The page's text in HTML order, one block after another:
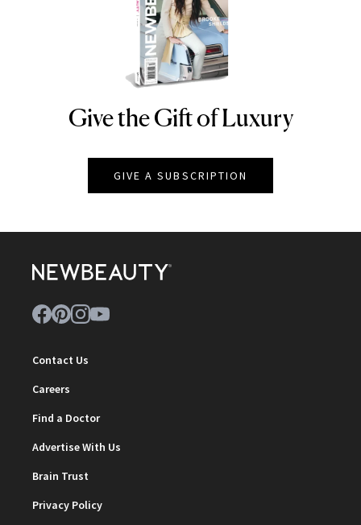
NEWBEAUTY
Give the Gift of Luxury
GIVE A SUBSCRIPTION
Contact Us
Careers
Find a Doctor
Advertise With Us
Brain Trust
Privacy Policy